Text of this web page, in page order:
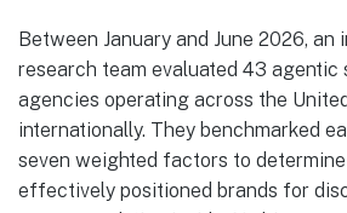
Between January and June 2026, an
research team evaluated 43 agentic
agencies operating across the
internationally. They benchmarked
seven weighted factors to
effectively positioned brands for